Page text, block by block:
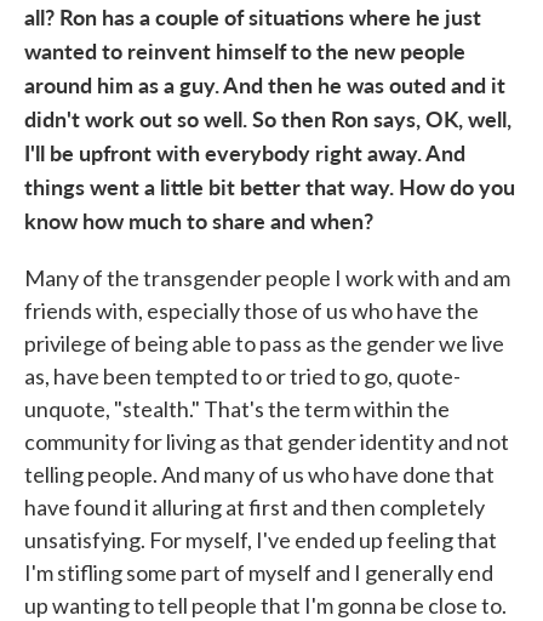
all? Ron has a couple of situations where he just
wanted to reinvent himself to the new people
around him as a guy. And then he was outed and it
didn't work out so well. So then Ron says, OK, well,
I'll be upfront with everybody right away. And
things went a little bit better that way. How do you
know how much to share and when?
Many of the transgender people I work with and am
friends with, especially those of us who have the
privilege of being able to pass as the gender we live
as, have been tempted to or tried to go, quote-
unquote, "stealth." That's the term within the
community for living as that gender identity and not
telling people. And many of us who have done that
have found it alluring at first and then completely
unsatisfying. For myself, I've ended up feeling that
I'm stifling some part of myself and I generally end
up wanting to tell people that I'm gonna be close to.